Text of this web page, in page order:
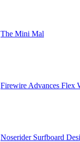
The Mini Mal
Firewire Advances Flex
Noserider Surfboard